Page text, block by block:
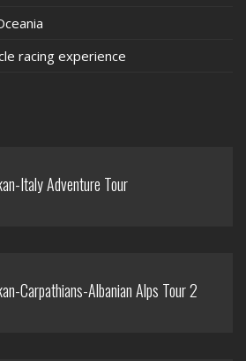
racing experience
Italy Adventure Tour
Carpathians-Albanian Alps Tour 2